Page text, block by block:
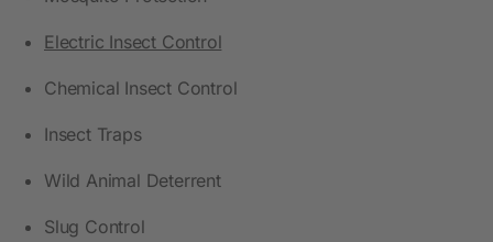
Electric Insect Control
Chemical Insect Control
Insect Traps
Wild Animal Deterrent
Slug Control